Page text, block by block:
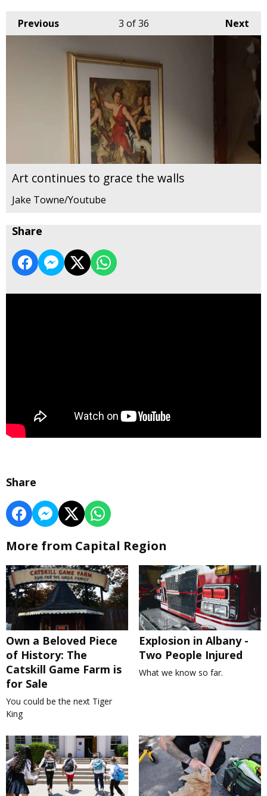
Previous Next
3 of 36
Art continues to grace the walls
Jake Towne/Youtube
Share
Share
More from Capital Region
Own a Beloved Piece
of History: The
Catskill Game Farm is
for Sale
You could be the next Tiger
King
Explosion in Albany -
Two People Injured
What we know so far.